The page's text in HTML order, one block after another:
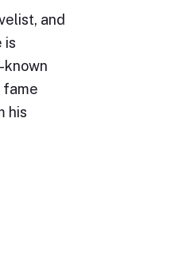
and
is
fame
his